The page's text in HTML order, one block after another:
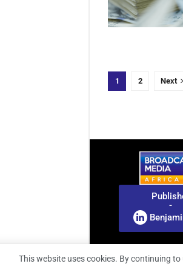
1 2 Next
-
This website uses cookies. By continuing